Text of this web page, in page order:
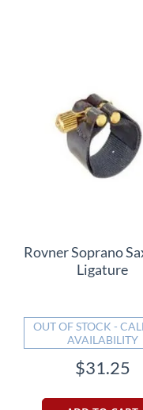
Rovner Soprano
Ligature
OUT OF STOCK -
AVAILABILITY
$31.25